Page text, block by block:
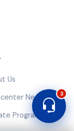
Us
Network
Program
3